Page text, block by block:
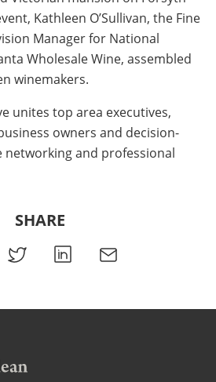
Kathleen O’Sullivan, the Fine
Manager for National
Wholesale Wine, assembled
winemakers.
unites top area executives,
owners and decision-
networking and professional
SHARE